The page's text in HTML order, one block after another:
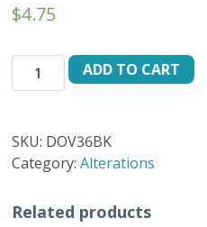
$4.75
BRASS
JACKET
-
36"
quantity
ADD TO CART
SKU: DOV36BK
Category:Alterations
Related products